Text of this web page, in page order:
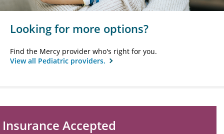
Looking for more options?
Find the Mercy provider who's right for you.
View all Pediatric providers.
Insurance Accepted